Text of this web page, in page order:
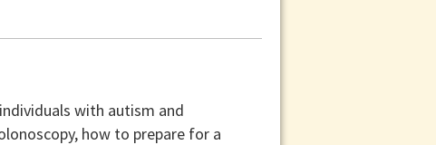
with autism and
how to prepare for a